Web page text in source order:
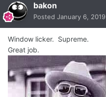
bakon
Posted January 6, 2019
Window licker. Supreme.
Great job.